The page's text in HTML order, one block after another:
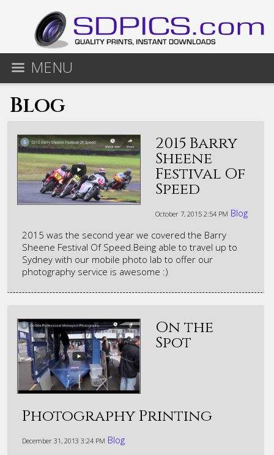
MENU
Blog
2015 Barry
Sheene
Festival Of
Speed
October 7, 2015 2:54 PM Blog
​2015 was the second year we covered the Barry
Sheene Festival Of Speed.Being able to travel up to
Sydney with our mobile photo lab to offer our
photography service is awesome :)​
On the
Spot
Photography Printing
December 31, 2013 3:24 PM Blog